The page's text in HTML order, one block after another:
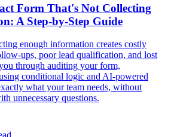
Form That's Not Collecting
A Step-by-Step Guide
enough information creates costly
ups, poor lead qualification, and lost
through auditing your form,
conditional logic and AI-powered
what your team needs, without
unnecessary questions.